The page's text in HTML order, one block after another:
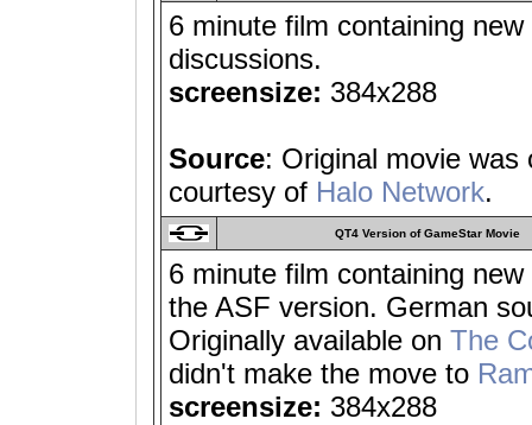
6 minute film containing
discussions.
screensize: 384x288
Source: Original movie
courtesy of Halo Network.
QT4 Version of GameStar Movie
6 minute film containing
the ASF version. German
Originally available on The
didn't make the move to
screensize: 384x288